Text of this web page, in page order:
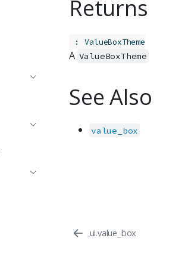
Returns
: ValueBoxTheme
A ValueBoxTheme
See Also
value_box
ui.value_box